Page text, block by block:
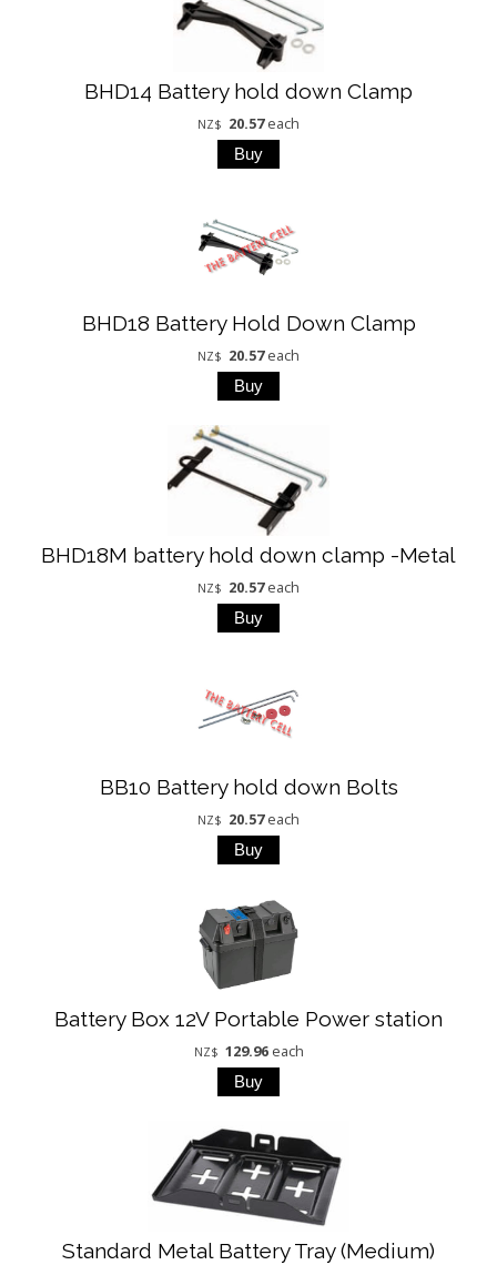
BHD14 Battery hold down Clamp
NZ$ 20.57 each
BHD18 Battery Hold Down Clamp
NZ$ 20.57 each
BHD18M battery hold down clamp -Metal
NZ$ 20.57 each
BB10 Battery hold down Bolts
NZ$ 20.57 each
Battery Box 12V Portable Power station
NZ$ 129.96 each
Standard Metal Battery Tray (Medium)